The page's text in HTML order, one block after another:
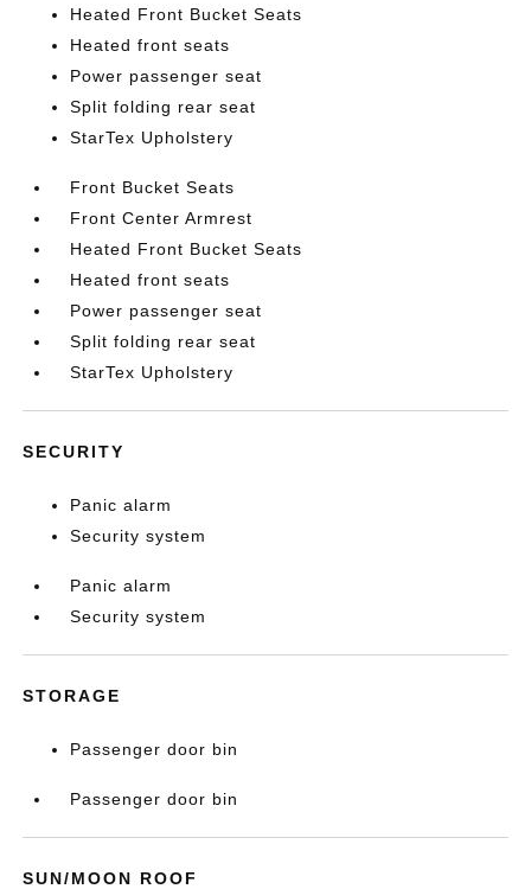
Heated Front Bucket Seats
Heated front seats
Power passenger seat
Split folding rear seat
StarTex Upholstery
Front Bucket Seats
Front Center Armrest
Heated Front Bucket Seats
Heated front seats
Power passenger seat
Split folding rear seat
StarTex Upholstery
SECURITY
Panic alarm
Security system
Panic alarm
Security system
STORAGE
Passenger door bin
Passenger door bin
SUN/MOON ROOF